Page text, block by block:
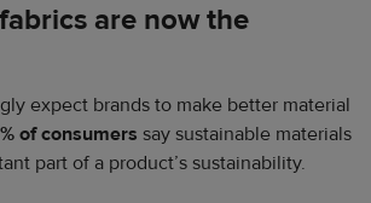
are now the
expect brands to make better material
of consumers say sustainable materials
part of a product’s sustainability.